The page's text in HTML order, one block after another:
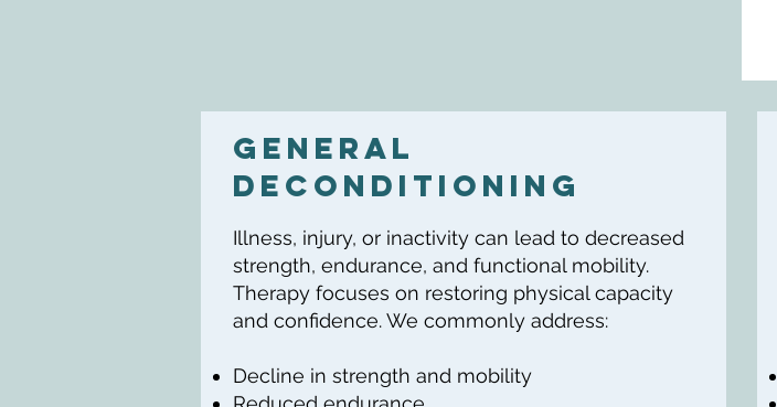
general
DECONDITIONING
Illness, injury, or inactivity can lead to decreased
strength, endurance, and functional mobility.
Therapy focuses on restoring physical capacity
and confidence. We commonly address:
Decline in strength and mobility